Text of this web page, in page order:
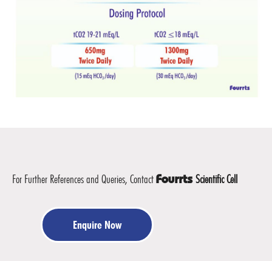
For Further References and Queries, Contact Fourrts Scientific Cell
Enquire Now